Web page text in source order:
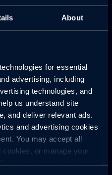
About
for essential
advertising, including
technologies, and
us understand site
and deliver relevant ads.
and advertising cookies
You may accept all
or manage your
visitor across
and
to Google
about
and
Tracks
visitor across
and
years